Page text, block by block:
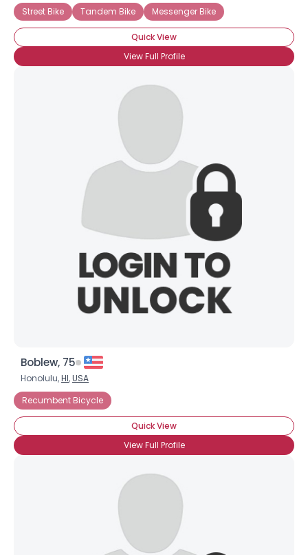
Street Bike
Tandem Bike Messenger Bike
Quick View
View Full Profile
Boblew, 75
Honolulu,HI,USA
Recumbent Bicycle
Quick View
View Full Profile